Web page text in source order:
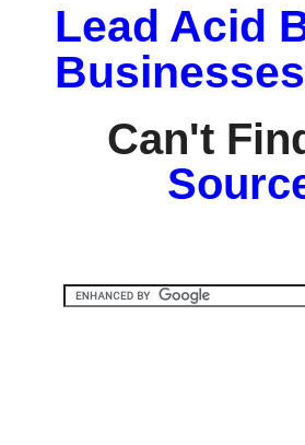
Lead Acid
Can't